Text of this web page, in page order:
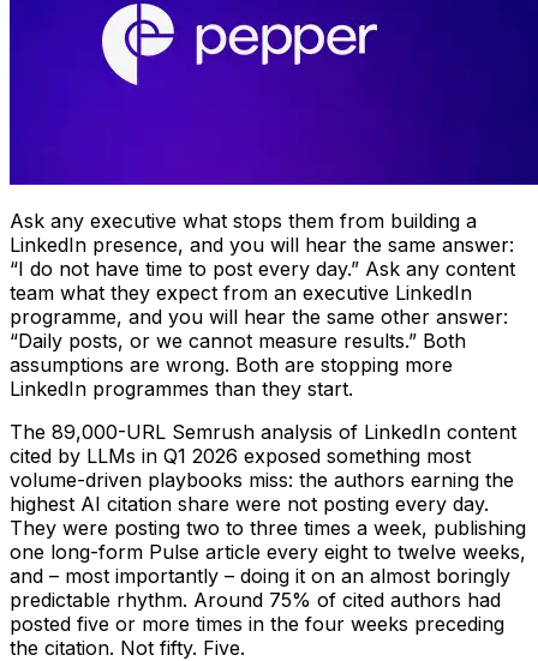
Ask any executive what stops them from building a
LinkedIn presence, and you will hear the same answer:
“I do not have time to post every day.” Ask any content
team what they expect from an executive LinkedIn
programme, and you will hear the same other answer:
“Daily posts, or we cannot measure results.” Both
assumptions are wrong. Both are stopping more
LinkedIn programmes than they start.
The 89,000-URL Semrush analysis of LinkedIn content
cited by LLMs in Q1 2026 exposed something most
volume-driven playbooks miss: the authors earning the
highest AI citation share were not posting every day.
They were posting two to three times a week, publishing
one long-form Pulse article every eight to twelve weeks,
and – most importantly – doing it on an almost boringly
predictable rhythm. Around 75% of cited authors had
posted five or more times in the four weeks preceding
the citation. Not fifty. Five.